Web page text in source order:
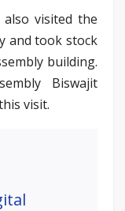
visited the
and took stock
building.
Biswajit
visit.